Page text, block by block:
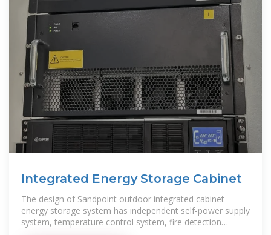
Integrated Energy Storage Cabinet
The design of Sandpoint outdoor integrated cabinet
energy storage system has independent self-power supply
system, temperature control system, fire detection